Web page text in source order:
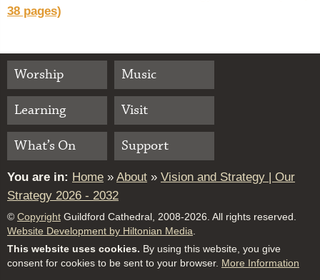
38 pages)
Worship
Music
Learning
Visit
What’s On
Support
You are in: Home » About » Vision and Strategy | Our
Strategy 2026 - 2032
© Copyright Guildford Cathedral, 2008-2026. All rights reserved.
Website Development by Hiltonian Media
This website uses cookies. By using this website, you give
consent for cookies to be sent to your browser. More Information